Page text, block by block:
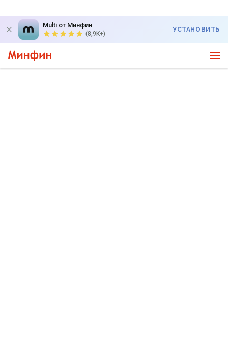
Multi от Минфин
(8,9K+)
УСТАНОВИТЬ